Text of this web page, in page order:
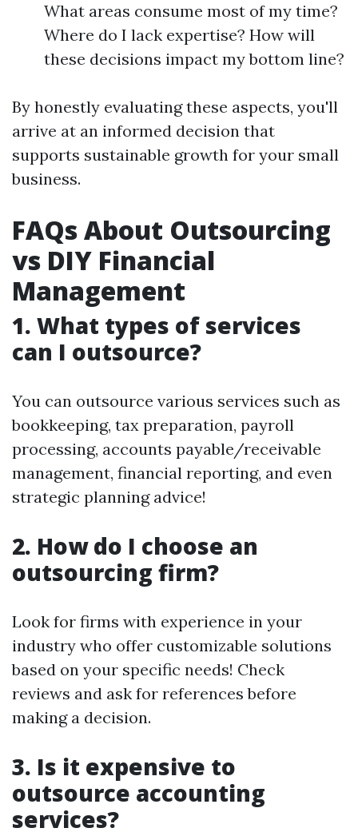
What areas consume most of my time?
Where do I lack expertise? How will
these decisions impact my bottom line?
By honestly evaluating these aspects, you'll
arrive at an informed decision that
supports sustainable growth for your small
business.
FAQs About Outsourcing
vs DIY Financial
Management
1. What types of services
can I outsource?
You can outsource various services such as
bookkeeping, tax preparation, payroll
processing, accounts payable/receivable
management, financial reporting, and even
strategic planning advice!
2. How do I choose an
outsourcing firm?
Look for firms with experience in your
industry who offer customizable solutions
based on your specific needs! Check
reviews and ask for references before
making a decision.
3. Is it expensive to
outsource accounting
services?